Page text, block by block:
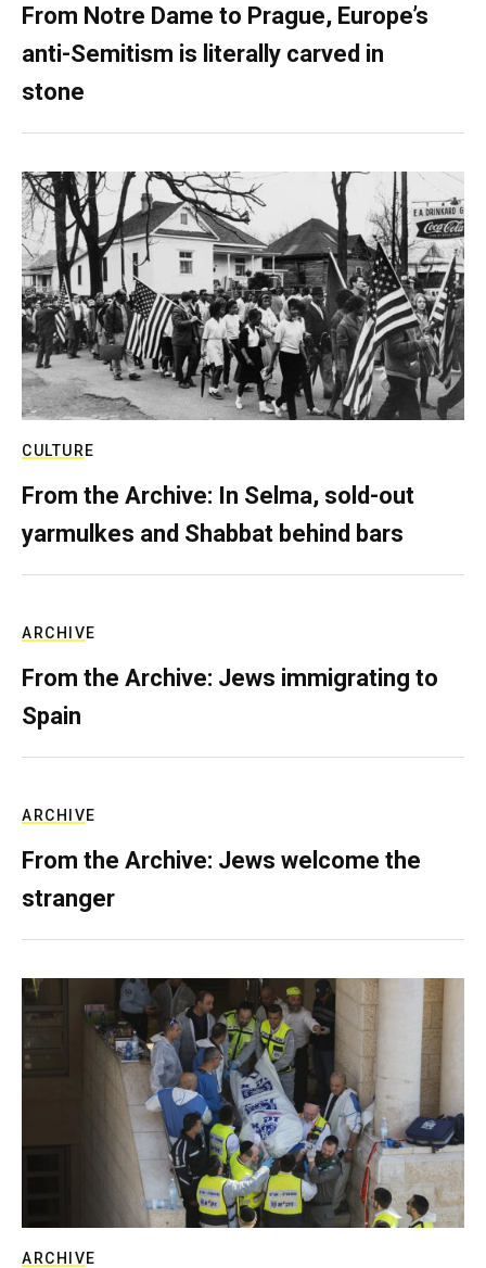
From Notre Dame to Prague, Europe’s
anti-Semitism is literally carved in
stone
CULTURE
From the Archive: In Selma, sold-out
yarmulkes and Shabbat behind bars
ARCHIVE
From the Archive: Jews immigrating to
Spain
ARCHIVE
From the Archive: Jews welcome the
stranger
ARCHIVE